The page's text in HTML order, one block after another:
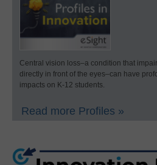
Central vision loss–a condition that
directly in front of the eyes–can have
impacts on K-12 students.
Read more Profiles »